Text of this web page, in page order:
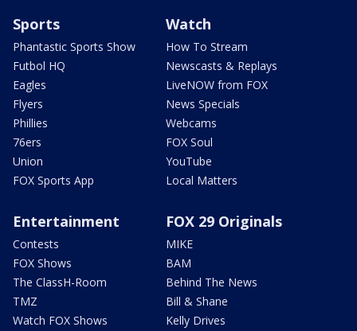
Sports
Phantastic Sports Show
Futbol HQ
Eagles
Flyers
Phillies
76ers
Union
FOX Sports App
Watch
How To Stream
Newscasts & Replays
LiveNOW from FOX
News Specials
Webcams
FOX Soul
YouTube
Local Matters
Entertainment
Contests
FOX Shows
The ClassH-Room
TMZ
Watch FOX Shows
FOX 29 Originals
MIKE
BAM
Behind The News
Bill & Shane
Kelly Drives